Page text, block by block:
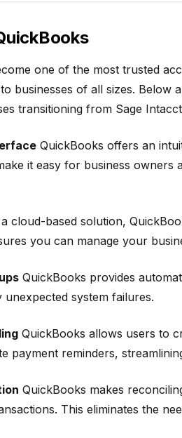
one of the most trusted
businesses of all sizes. Below
transitioning from Sage
QuickBooks offers an
it easy for business
cloud-based solution,
you can manage your
QuickBooks provides
system failures.
QuickBooks allows users to
payment reminders,
QuickBooks makes
This eliminates the